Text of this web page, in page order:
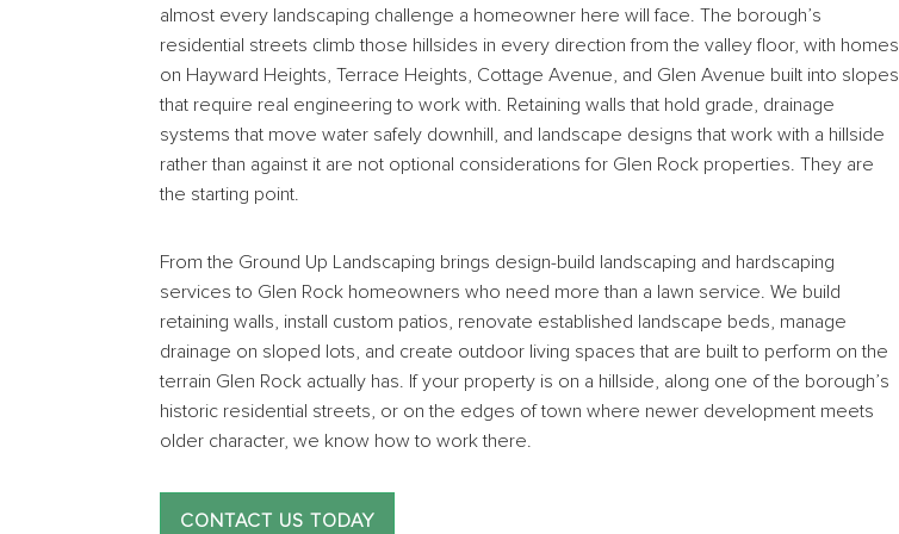
almost every landscaping challenge a homeowner here will face. The borough’s
residential streets climb those hillsides in every direction from the valley floor, with homes
on Hayward Heights, Terrace Heights, Cottage Avenue, and Glen Avenue built into slopes
that require real engineering to work with. Retaining walls that hold grade, drainage
systems that move water safely downhill, and landscape designs that work with a hillside
rather than against it are not optional considerations for Glen Rock properties. They are
the starting point.
From the Ground Up Landscaping brings design-build landscaping and hardscaping
services to Glen Rock homeowners who need more than a lawn service. We build
retaining walls, install custom patios, renovate established landscape beds, manage
drainage on sloped lots, and create outdoor living spaces that are built to perform on the
terrain Glen Rock actually has. If your property is on a hillside, along one of the borough’s
historic residential streets, or on the edges of town where newer development meets
older character, we know how to work there.
CONTACT US TODAY